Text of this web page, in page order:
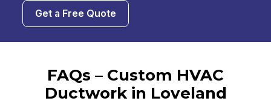
Get a Free Quote
FAQs – Custom HVAC
Ductwork in Loveland